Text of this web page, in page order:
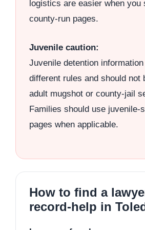
logistics are easier when you
county-run pages.
Juvenile caution:
Juvenile detention
different rules and should not
adult mugshot or county-jail
Families should use juvenile-
pages when applicable.
How to find a
record-help in